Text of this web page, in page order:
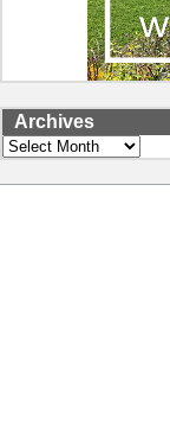
Archives
Archives